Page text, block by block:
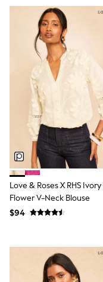
Pants
Shorts
Skirts
Sportswear
Suits &
Swim &
Tops & T-
Shop All
Essentials
Capsule
Jeans & a
Chocolate
Bhoem
Knee High
Winter Sun
Coats
Fleeces
Boots
Sandals
Flats
Slippers
Heels &
Love & Roses X RHS Ivory
Flower V-Neck Blouse
$94